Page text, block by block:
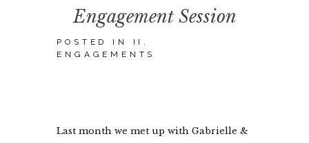
Engagement Session
POSTED IN
II.
ENGAGEMENTS
Last month we met up with Gabrielle &